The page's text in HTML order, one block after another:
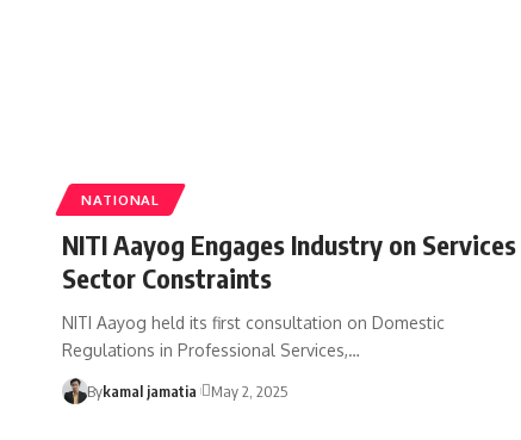
NATIONAL
NITI Aayog Engages Industry on Services
Sector Constraints
NITI Aayog held its first consultation on Domestic
Regulations in Professional Services,…
Bykamal jamatia May 2, 2025